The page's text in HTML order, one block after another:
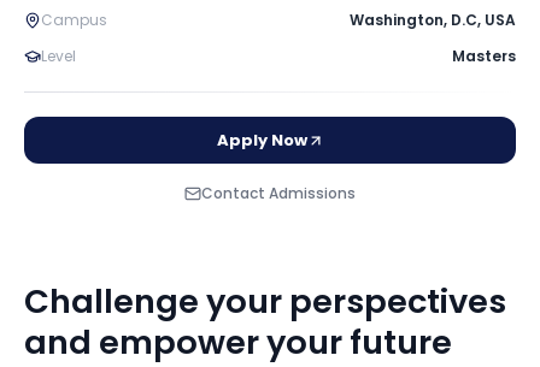
Campus
Washington, D.C, USA
Level
Masters
Apply Now
Contact Admissions
Challenge your perspectives
and empower your future